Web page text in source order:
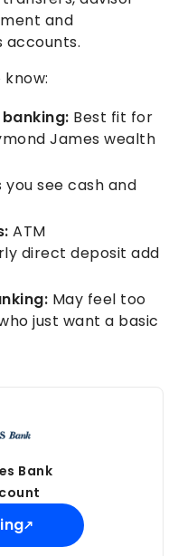
and
accounts.
Best fit for
James wealth
you see cash and
ATM
direct deposit add
May feel too
just want a basic
Bank